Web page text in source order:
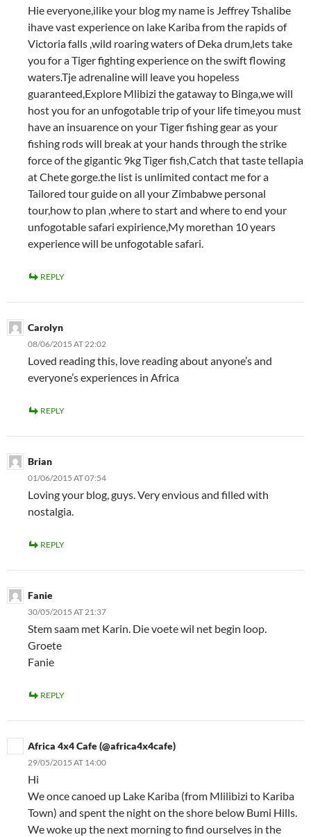
Hie everyone,ilike your blog my name is Jeffrey Tshalibe
ihave vast experience on lake Kariba from the rapids of
Victoria falls ,wild roaring waters of Deka drum,lets take
you for a Tiger fighting experience on the swift flowing
waters.Tje adrenaline will leave you hopeless
guaranteed,Explore Mlibizi the gataway to Binga,we will
host you for an unfogotable trip of your life time,you must
have an insuarence on your Tiger fishing gear as your
fishing rods will break at your hands through the strike
force of the gigantic 9kg Tiger fish,Catch that taste tellapia
at Chete gorge.the list is unlimited contact me for a
Tailored tour guide on all your Zimbabwe personal
tour,how to plan ,where to start and where to end your
unfogotable safari expirience,My morethan 10 years
experience will be unfogotable safari.
REPLY
Carolyn
08/06/2015 AT 22:02
Loved reading this, love reading about anyone’s and
everyone’s experiences in Africa
REPLY
Brian
01/06/2015 AT 07:54
Loving your blog, guys. Very envious and filled with
nostalgia.
REPLY
Fanie
30/05/2015 AT 21:37
Stem saam met Karin. Die voete wil net begin loop.
Groete
Fanie
REPLY
Africa 4x4 Cafe (@africa4x4cafe)
29/05/2015 AT 14:00
Hi
We once canoed up Lake Kariba (from Mlilibizi to Kariba
Town) and spent the night on the shore below Bumi Hills.
We woke up the next morning to find ourselves in the